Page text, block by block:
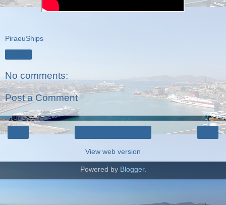
PiraeuShips
No comments:
Post a Comment
View web version
Powered by Blogger.